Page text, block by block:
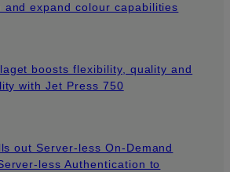
and expand colour capabilities
boosts flexibility, quality and
with Jet Press 750
out Server-less On-Demand
less Authentication to